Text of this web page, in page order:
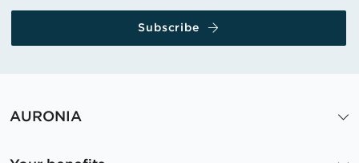
Subscribe
AURONIA